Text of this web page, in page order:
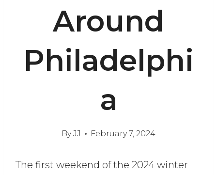
Around
Philadelphi
a
ByJJ February 7, 2024
The first weekend of the 2024 winter